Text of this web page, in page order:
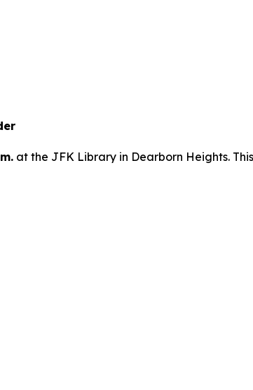
at the JFK Library in Dearborn Heights.